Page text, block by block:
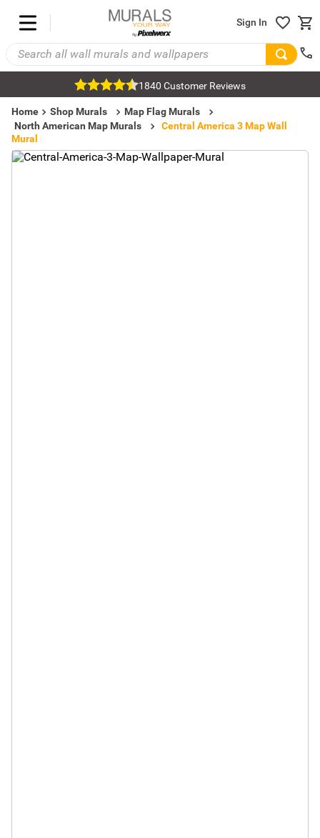
Sign In
1840 Customer Reviews
Home Shop Murals
Map Flag Murals
North American Map Murals
Central America 3 Map Wall
Mural